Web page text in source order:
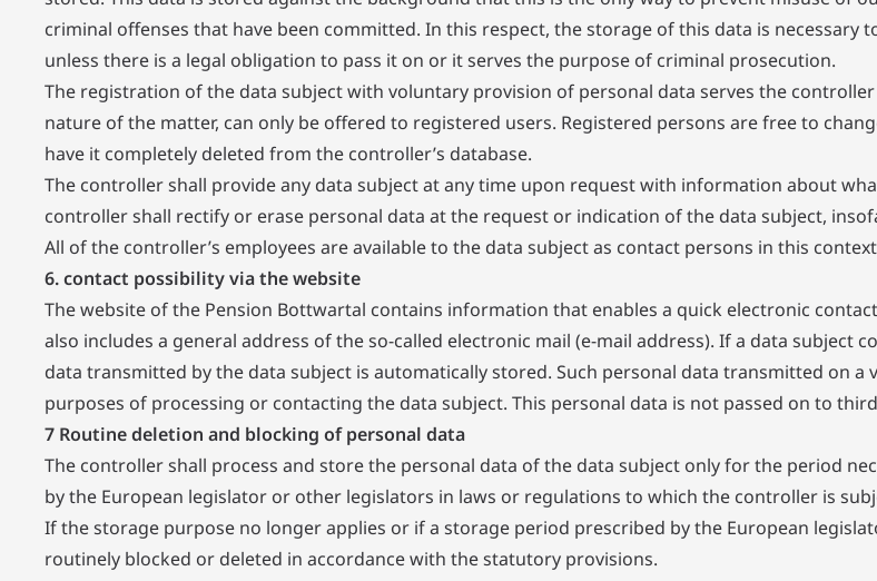
criminal offenses that have been committed. In this respect, the storage of this data is
unless there is a legal obligation to pass it on or it serves the purpose of criminal prosecution.
The registration of the data subject with voluntary provision of personal data serves the
nature of the matter, can only be offered to registered users. Registered persons are free to
have it completely deleted from the controller’s database.
The controller shall provide any data subject at any time upon request with information about
controller shall rectify or erase personal data at the request or indication of the data subject,
All of the controller’s employees are available to the data subject as contact persons in this
6. contact possibility via the website
The website of the Pension Bottwartal contains information that enables a quick electronic
also includes a general address of the so-called electronic mail (e-mail address). If a data
data transmitted by the data subject is automatically stored. Such personal data transmitted on
purposes of processing or contacting the data subject. This personal data is not passed on to
7 Routine deletion and blocking of personal data
The controller shall process and store the personal data of the data subject only for the period
by the European legislator or other legislators in laws or regulations to which the controller is
If the storage purpose no longer applies or if a storage period prescribed by the European
routinely blocked or deleted in accordance with the statutory provisions.